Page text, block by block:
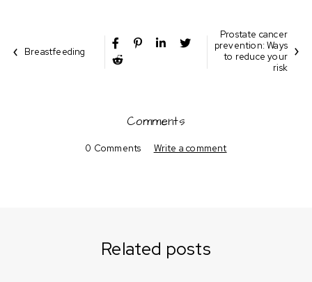
Breastfeeding
Prostate cancer
prevention: Ways
to reduce your
risk
Comments
0 Comments Write a comment
Related posts